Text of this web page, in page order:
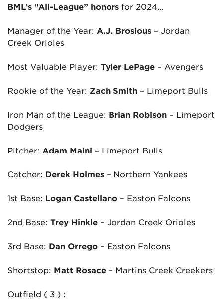
BML’s “All-League” honors for 2024…
Manager of the Year: A.J. Brosious – Jordan
Creek Orioles
Most Valuable Player: Tyler LePage – Avengers
Rookie of the Year: Zach Smith – Limeport Bulls
Iron Man of the League: Brian Robison – Limeport
Dodgers
Pitcher: Adam Maini – Limeport Bulls
Catcher: Derek Holmes – Northern Yankees
1st Base: Logan Castellano – Easton Falcons
2nd Base: Trey Hinkle – Jordan Creek Orioles
3rd Base: Dan Orrego – Easton Falcons
Shortstop: Matt Rosace – Martins Creek Creekers
Outfield ( 3 ) :